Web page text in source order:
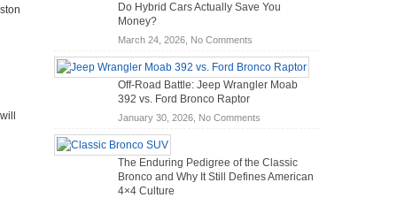
of
Travel
Scanners
DIY
Home
Mechanics
(2026)
Do Hybrid Cars Actually Save You
Money?
March 24, 2026, No Commentson
Do
Hybrid
Cars
Save
Off-Road Battle: Jeep Wrangler Moab
392 vs. Ford Bronco Raptor
January 30, 2026, No Commentson
Battle:
Jeep
The Enduring Pedigree of the Classic
Bronco and Why It Still Defines American
4×4 Culture